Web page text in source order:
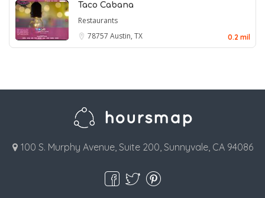
Taco Cabana
Restaurants
78757 Austin, TX 0.2 mil
100 S. Murphy Avenue, Suite 200, Sunnyvale, CA 94086